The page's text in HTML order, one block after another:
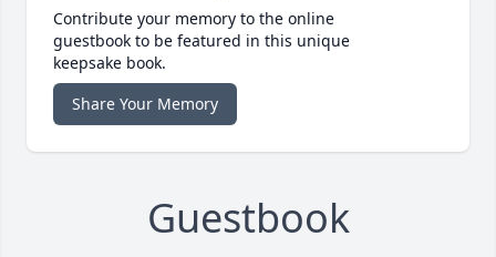
Contribute your memory to the online
guestbook to be featured in this unique
keepsake book.
Share Your Memory
Guestbook